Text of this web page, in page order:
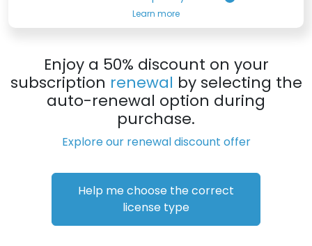
Learn more
Enjoy a 50% discount on your
subscription renewal by selecting the
auto-renewal option during
purchase.
Explore our renewal discount offer
Help me choose the correct
license type